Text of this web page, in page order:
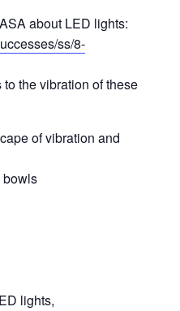
about LED lights:
ss/8-
the vibration of these
of vibration and
bowls
lights,